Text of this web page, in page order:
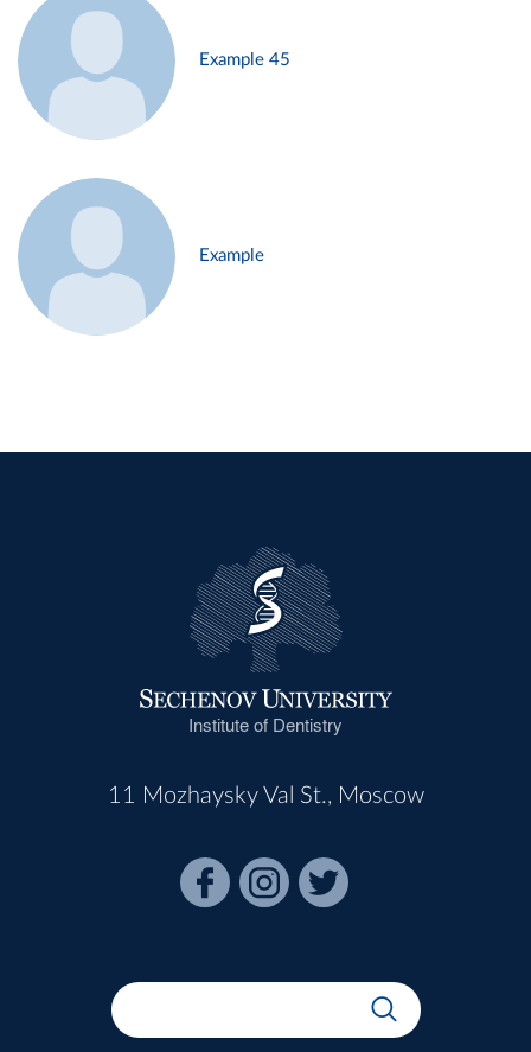
Example 45
Example
Institute of Dentistry
11 Mozhaysky Val St., Moscow